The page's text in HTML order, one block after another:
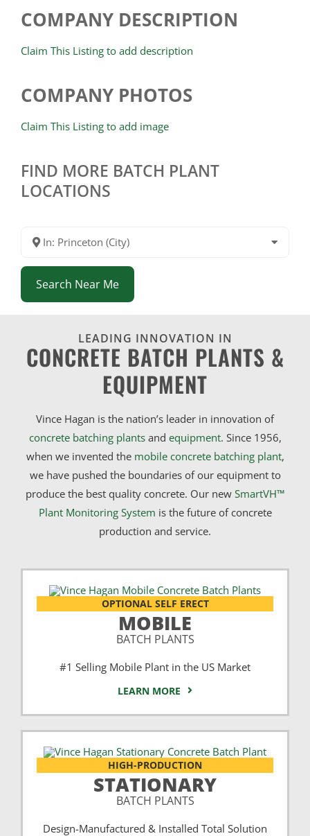
COMPANY DESCRIPTION
Claim This Listing to add description
COMPANY PHOTOS
Claim This Listing to add image
FIND MORE BATCH PLANT
LOCATIONS
In: Princeton (City)
Search Near Me
LEADING INNOVATION IN
CONCRETE BATCH PLANTS &
EQUIPMENT
Vince Hagan is the nation’s leader in innovation of
concrete batching plantsand equipment. Since 1956,
when we invented the mobile concrete batching plant,
we have pushed the boundaries of our equipment to
produce the best quality concrete. Our new SmartVH™
Plant Monitoring System is the future of concrete
production and service.
OPTIONAL SELF ERECT
MOBILE
BATCH PLANTS
#1 Selling Mobile Plant in the US Market
LEARN MORE
HIGH-PRODUCTION
STATIONARY
BATCH PLANTS
Design-Manufactured & Installed Total Solution